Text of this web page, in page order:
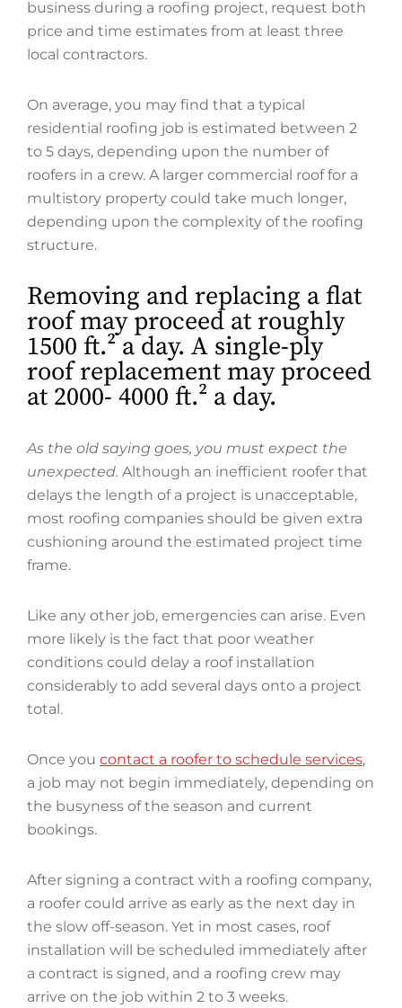
business during a roofing project, request both
price and time estimates from at least three
local contractors.
On average, you may find that a typical
residential roofing job is estimated between 2
to 5 days, depending upon the number of
roofers in a crew. A larger commercial roof for a
multistory property could take much longer,
depending upon the complexity of the roofing
structure.
Removing and replacing a flat
roof may proceed at roughly
1500 ft.² a day. A single-ply
roof replacement may proceed
at 2000- 4000 ft.² a day.
As the old saying goes, you must expect the
unexpected. Although an inefficient roofer that
delays the length of a project is unacceptable,
most roofing companies should be given extra
cushioning around the estimated project time
frame.
Like any other job, emergencies can arise. Even
more likely is the fact that poor weather
conditions could delay a roof installation
considerably to add several days onto a project
total.
Once you contact a roofer to schedule services,
a job may not begin immediately, depending on
the busyness of the season and current
bookings.
After signing a contract with a roofing company,
a roofer could arrive as early as the next day in
the slow off-season. Yet in most cases, roof
installation will be scheduled immediately after
a contract is signed, and a roofing crew may
arrive on the job within 2 to 3 weeks.